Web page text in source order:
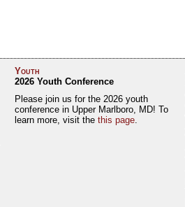
Youth
2026 Youth Conference
Please join us for the 2026 youth
conference in Upper Marlboro, MD! To
learn more, visit the this page.